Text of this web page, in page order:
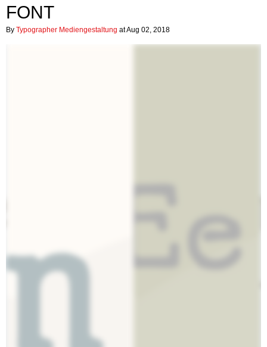
FONT
By Typographer Mediengestaltung at Aug 02, 2018